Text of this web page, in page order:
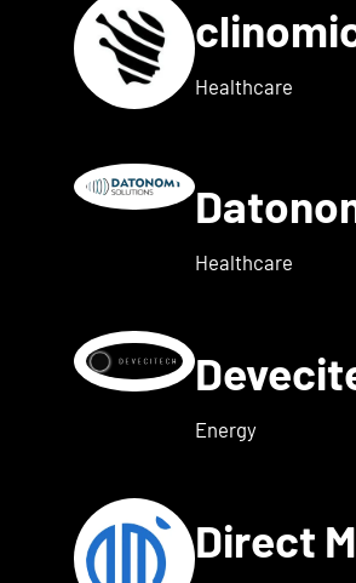
Healthcare
for
Healthcare
Tech
Energy
dexter health
Direct